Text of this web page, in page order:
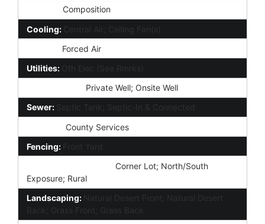
Composition
Cooling: Central Air; Ceiling Fan(s)
Forced Air
Utilities: Oth Elec (See Rmrks)
Private Well; Onsite Well
Sewer: Septic Tank; Septic-In & Connected
County Services
Fencing:
Front Yard
Corner Lot; North/South
Exposure; Rural
Landscaping: Natural Desert Front; Natural Desert
Back; Grass Front; Grass Back